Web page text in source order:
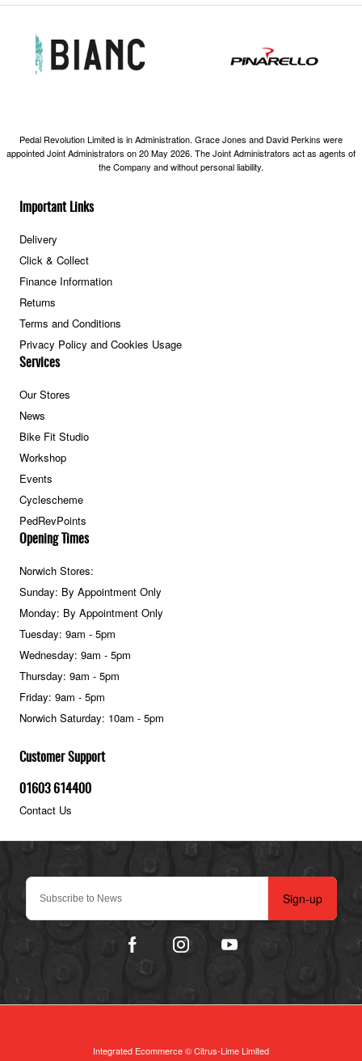
Sign-up
Important Links
Delivery
Click & Collect
Finance Information
Returns
Terms and Conditions
Privacy Policy and Cookies Usage
Services
Our Stores
News
Bike Fit Studio
Workshop
Events
Cyclescheme
PedRevPoints
Customer Support
01603 614400
Contact Us
Opening Times
Norwich Stores:
Sunday: By Appointment Only
Monday: By Appointment Only
Tuesday: 9am - 5pm
Wednesday: 9am - 5pm
Thursday: 9am - 5pm
Friday: 9am - 5pm
Norwich Saturday: 10am - 5pm
Pedal Revolution Limited is in Administration. Grace Jones and David Perkins were
appointed Joint Administrators on 20 May 2026. The Joint Administrators act as agents of
the Company and without personal liability.
Integrated Ecommerce ©Citrus-Lime Limited